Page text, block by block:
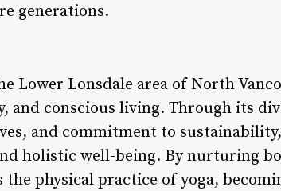
generations.
Lower Lonsdale area of North
and conscious living. Through its
and commitment to
holistic well-being. By nurturing
the physical practice of yoga,